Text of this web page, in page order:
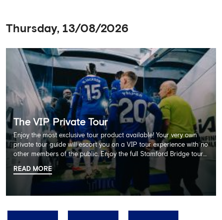
Thursday, 13/08/2026
The VIP Private Tour
Enjoy the most exclusive tour product available! Your very own
private tour guide will escort you on a VIP tour experience with no
other members of the public. Enjoy the full Stamford Bridge tour
including the Home Dressing Room, Press Room, Player's Tunnel
and Pitchside ending with a delicious 2 course lunch at Frankie's
restaurant and time in the club's award-winning museum. This
package also includes a souvenir trophy photo. AGE
READ MORE